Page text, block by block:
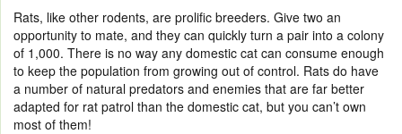
Rats, like other rodents, are prolific breeders. Give two an
opportunity to mate, and they can quickly turn a pair into a colony
of 1,000. There is no way any domestic cat can consume enough
to keep the population from growing out of control. Rats do have
a number of natural predators and enemies that are far better
adapted for rat patrol than the domestic cat, but you can’t own
most of them!